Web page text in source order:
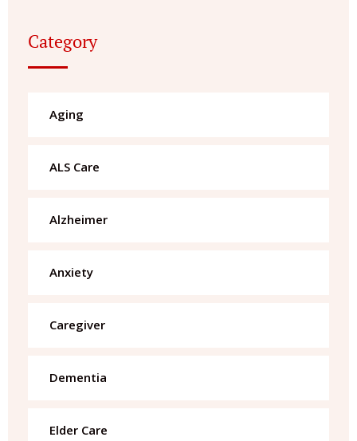
Category
Aging
ALS Care
Alzheimer
Anxiety
Caregiver
Dementia
Elder Care